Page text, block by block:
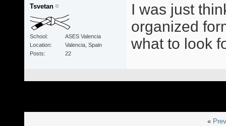
Tsvetan
School
ASES Valencia
Location
Valencia, Spain
Posts
22
I was just
organized
what to look
«